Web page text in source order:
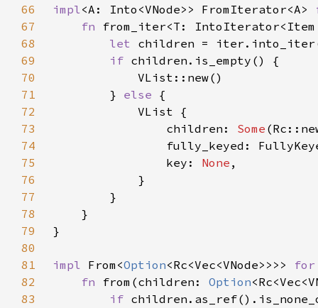
66
impl<A: Into<VNode>> FromIterator<A>
67
fn from_iter<T:
68
let children =
69
if
70
71
        }
else
72
73
                children:
Some
74
75
                key:
None
76
77
78
79
80
81
impl From<Option<Rc<Vec<VNode>>>>
82
fn from(children: Option
83
if